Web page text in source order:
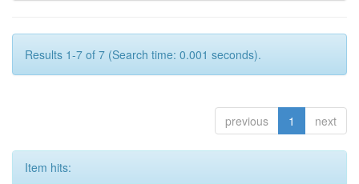
Results 1-7 of 7 (Search time: 0.001 seconds).
previous 1 next
Item hits: